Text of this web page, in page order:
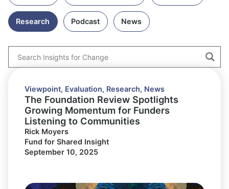
Research Podcast News
Viewpoint, Evaluation, Research, News
The Foundation Review Spotlights
Growing Momentum for Funders
Listening to Communities
Rick Moyers
Fund for Shared Insight
September 10, 2025